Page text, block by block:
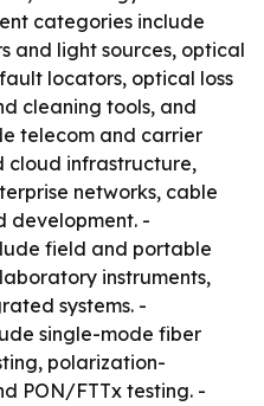
categories include
and light sources, optical
locators, optical loss
cleaning tools, and
telecom and carrier
cloud infrastructure,
networks, cable
development. -
field and portable
instruments,
systems. -
single-mode fiber
polarization-
PON/FTTx testing. -